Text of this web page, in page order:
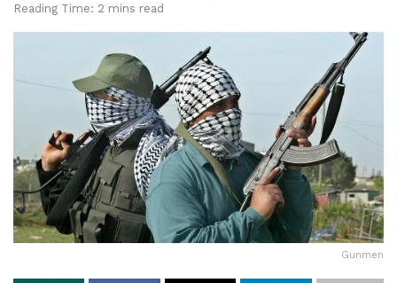
Reading Time: 2 mins read
Gunmen